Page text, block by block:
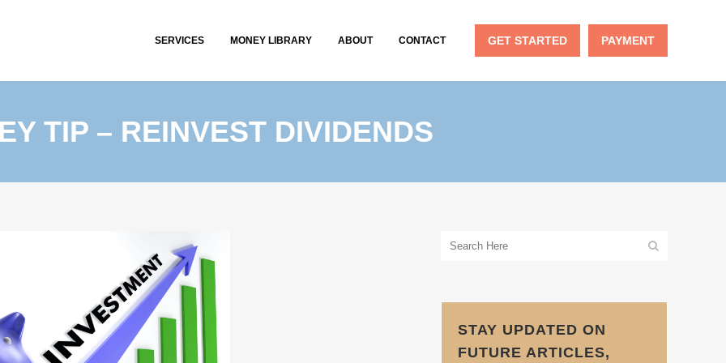
SERVICES MONEY LIBRARY ABOUT CONTACT GET STARTED PAYMENT
TIP – REINVEST DIVIDENDS
STAY UPDATED ON
FUTURE ARTICLES,